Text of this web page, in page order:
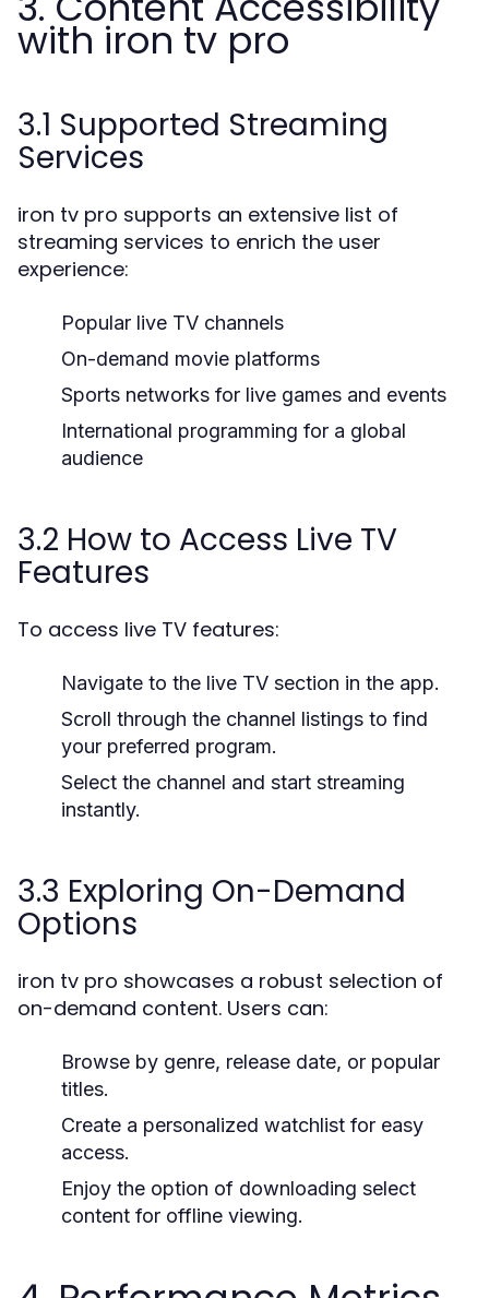
with iron tv pro
3.1 Supported Streaming
Services
iron tv pro supports an extensive list of
streaming services to enrich the user
experience:
Popular live TV channels
On-demand movie platforms
Sports networks for live games and events
International programming for a global
audience
3.2 How to Access Live TV
Features
To access live TV features:
Navigate to the live TV section in the app.
Scroll through the channel listings to find
your preferred program.
Select the channel and start streaming
instantly.
3.3 Exploring On-Demand
Options
iron tv pro showcases a robust selection of
on-demand content. Users can:
Browse by genre, release date, or popular
titles.
Create a personalized watchlist for easy
access.
Enjoy the option of downloading select
content for offline viewing.